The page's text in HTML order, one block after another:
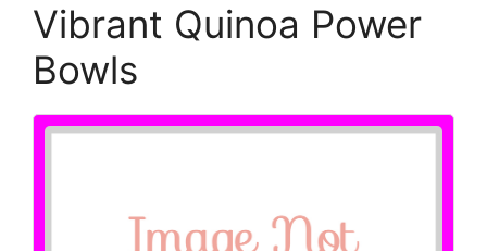
Vibrant Quinoa Power
Bowls